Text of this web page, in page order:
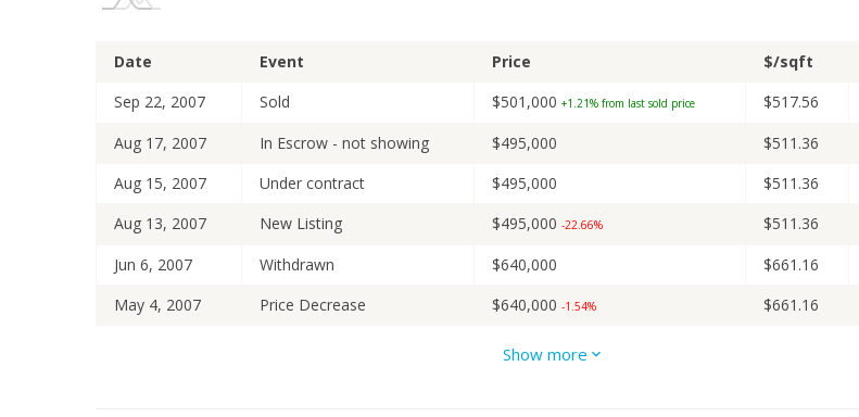
Date Event Price $/sqft
Sep 22, 2007
Sold $501,000 +1.21% from last sold price $517.56
Aug 17, 2007
In Escrow - not showing $495,000 $511.36
Aug 15, 2007
Under contract $495,000 $511.36
Aug 13, 2007
New Listing $495,000 -22.66% $511.36
Jun 6, 2007
Withdrawn $640,000 $661.16
May 4, 2007
Price Decrease $640,000 -1.54% $661.16
$650,000
Show more